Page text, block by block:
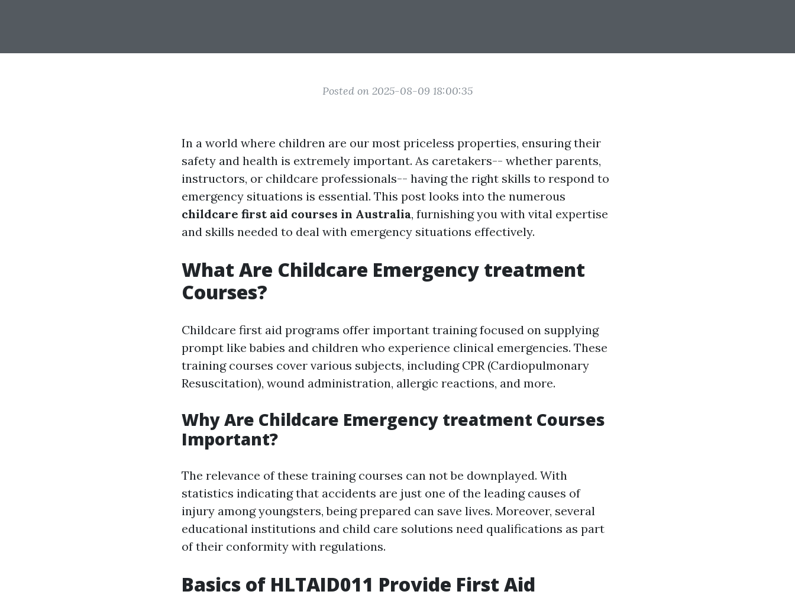
Posted on 2025-08-09 18:00:35
In a world where children are our most priceless properties, ensuring their
safety and health is extremely important. As caretakers-- whether parents,
instructors, or childcare professionals-- having the right skills to respond to
emergency situations is essential. This post looks into the numerous
childcare first aid courses in Australia, furnishing you with vital expertise
and skills needed to deal with emergency situations effectively.
What Are Childcare Emergency treatment
Courses?
Childcare first aid programs offer important training focused on supplying
prompt like babies and children who experience clinical emergencies. These
training courses cover various subjects, including CPR (Cardiopulmonary
Resuscitation), wound administration, allergic reactions, and more.
Why Are Childcare Emergency treatment Courses
Important?
The relevance of these training courses can not be downplayed. With
statistics indicating that accidents are just one of the leading causes of
injury among youngsters, being prepared can save lives. Moreover, several
educational institutions and child care solutions need qualifications as part
of their conformity with regulations.
Basics of HLTAID011 Provide First Aid